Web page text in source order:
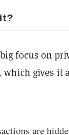
focus on
gives it
are